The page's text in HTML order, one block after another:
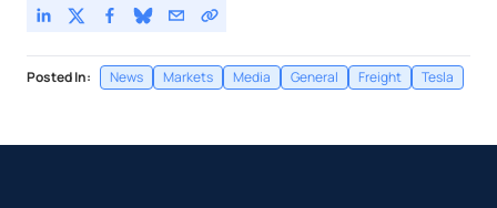
Posted In: News Markets Media General Freight Tesla